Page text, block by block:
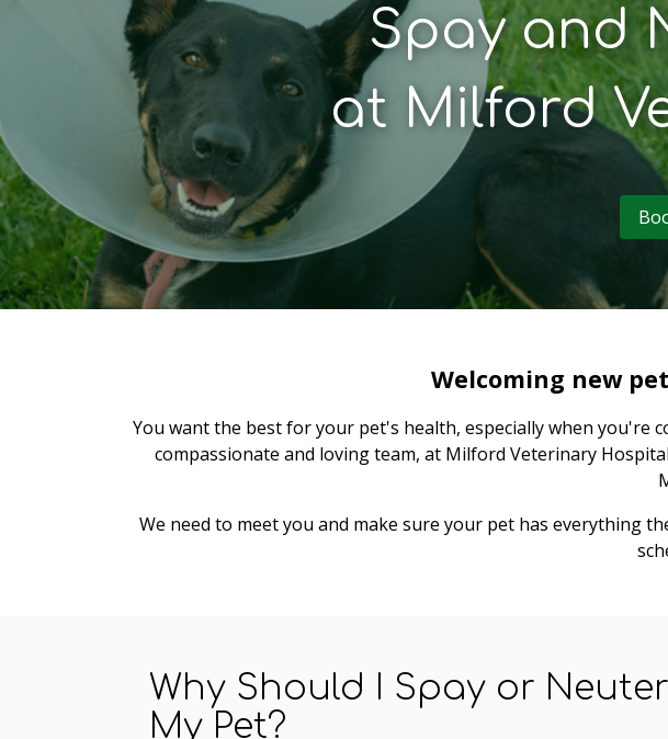
Spay and
at Milford
Welcoming new
You want the best for your pet's health, especially when
compassionate and loving team, at Milford Veterinary
We need to meet you and make sure your pet has everything
Why Should I Spay or Neuter
My Pet?